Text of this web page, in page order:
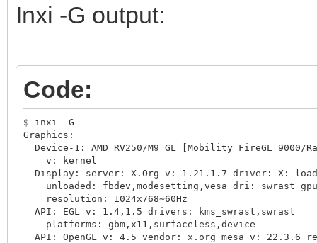
Inxi -G output:
Code:
$ inxi -G
Graphics:
Device-1: AMD RV250/M9 GL [Mobility FireGL 9000/
v: kernel
Display: server: X.Org v: 1.21.1.7 driver: X:
unloaded: fbdev,modesetting,vesa dri: swrast
resolution: 1024x768~60Hz
API: EGL v: 1.4,1.5 drivers: kms_swrast,swrast
platforms: gbm,x11,surfaceless,device
API: OpenGL v: 4.5 vendor: x.org mesa v: 22.3.6